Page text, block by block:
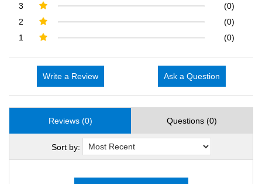
3
(0)
2
(0)
1
(0)
Write a Review Ask a Question
Reviews (0) Questions (0)
Sort by: